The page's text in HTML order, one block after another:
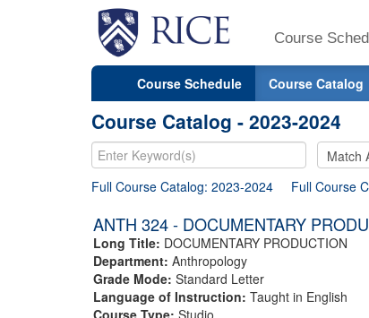
Course
Course Schedule Course Catalog
Course Catalog - 2023-2024
Full Course Catalog: 2023-2024 Full Course
ANTH 324 - DOCUMENTARY
Long Title: DOCUMENTARY PRODUCTION
Department: Anthropology
Grade Mode: Standard Letter
Language of Instruction: Taught in English
Course Type: Studio